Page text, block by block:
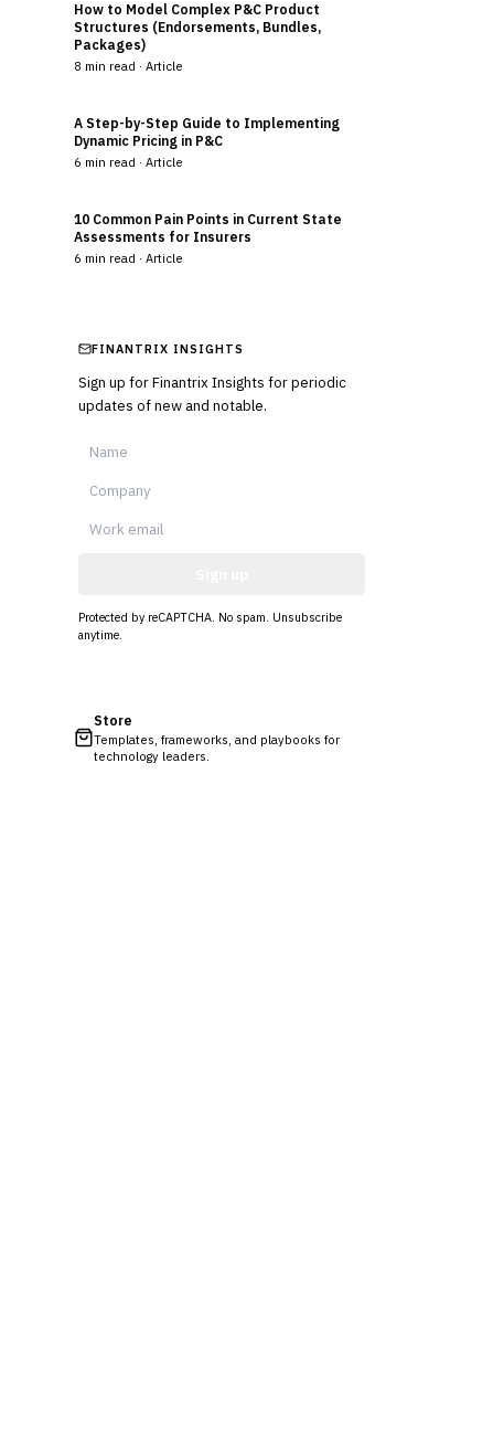
How to Model Complex P&C Product
Structures (Endorsements, Bundles,
Packages)
8 min read · Article
A Step-by-Step Guide to Implementing
Dynamic Pricing in P&C
6 min read · Article
10 Common Pain Points in Current State
Assessments for Insurers
6 min read · Article
FINANTRIX INSIGHTS
Sign up for Finantrix Insights for periodic
updates of new and notable.
Protected by reCAPTCHA. No spam. Unsubscribe
anytime.
Store
Templates, frameworks, and playbooks for
technology leaders.